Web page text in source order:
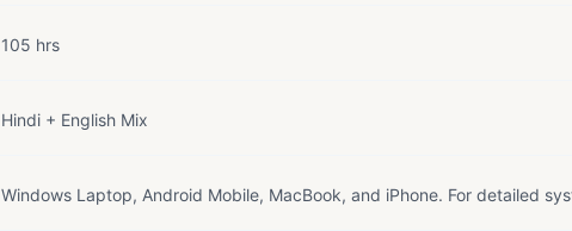
105 hrs
Hindi + English Mix
Windows Laptop, Android Mobile, MacBook, and iPhone. For detailed